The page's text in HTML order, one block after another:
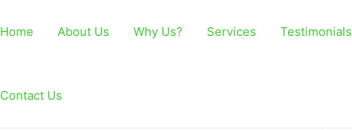
Home About Us Why Us? Services Testimonials
Contact Us